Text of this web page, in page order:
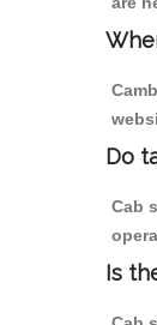
Do
Cab
Is